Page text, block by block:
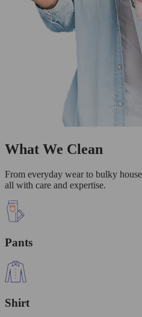
What We Clean
From everyday wear to bulky
all with care and expertise.
Pants
Shirt